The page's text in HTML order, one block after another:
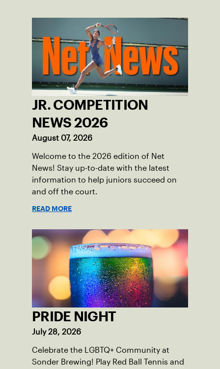
JR. COMPETITION
NEWS 2026
August 07, 2026
Welcome to the 2026 edition of Net
News! Stay up-to-date with the latest
information to help juniors succeed on
and off the court.
READ MORE
PRIDE NIGHT
July 28, 2026
Celebrate the LGBTQ+ Community at
Sonder Brewing! Play Red Ball Tennis and